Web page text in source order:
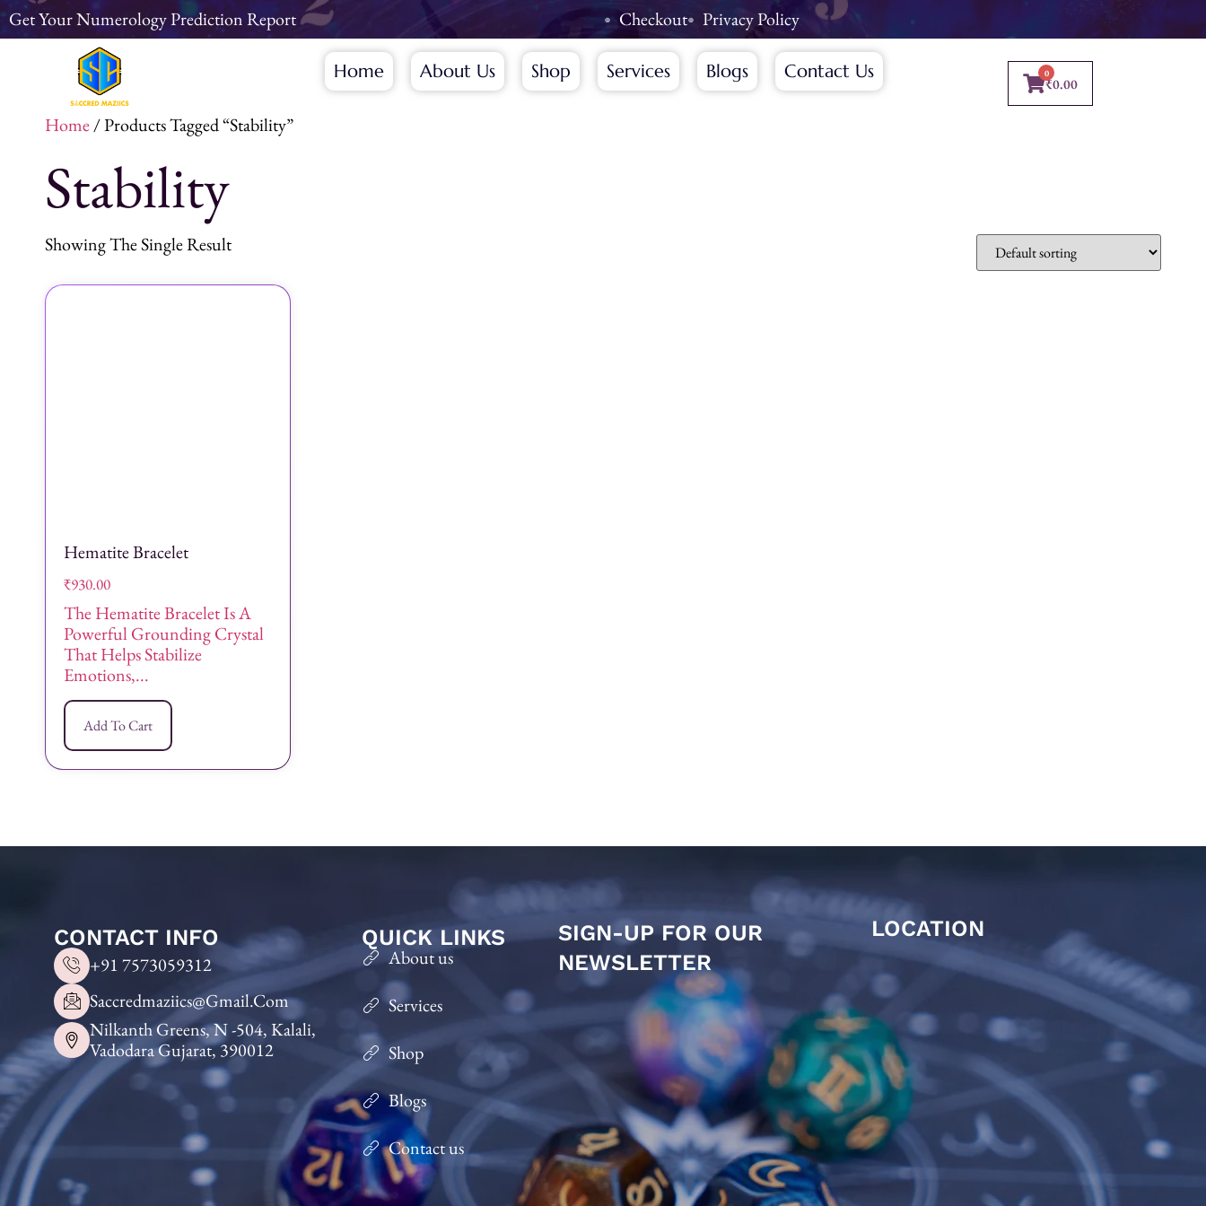
Get Your Numerology Prediction Report Checkout Privacy Policy
Home About Us Shop Services Blogs Contact Us 0
₹0.00
Home/ Products Tagged “Stability”
Stability
Showing The Single Result
Hematite Bracelet
₹930.00
The Hematite Bracelet Is A
Powerful Grounding Crystal
That Helps Stabilize
Emotions,...
Add To Cart
CONTACT INFO
+91 7573059312
Saccredmaziics@gmail.com
Nilkanth Greens, N -504, Kalali,
Vadodara Gujarat, 390012
QUICK LINKS
About us
Services
Shop
Blogs
Contact us
SIGN-UP FOR OUR
NEWSLETTER
LOCATION